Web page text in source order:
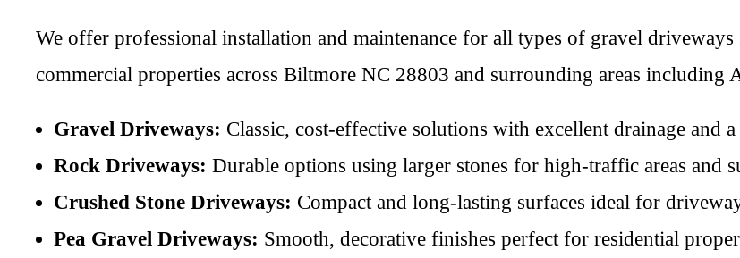
We offer professional installation and maintenance for all types of gravel
commercial properties across Biltmore NC 28803 and surrounding areas including
Gravel Driveways: Classic, cost-effective solutions with excellent drainage and
Rock Driveways: Durable options using larger stones for high-traffic areas and
Crushed Stone Driveways: Compact and long-lasting surfaces ideal for
Pea Gravel Driveways: Smooth, decorative finishes perfect for residential